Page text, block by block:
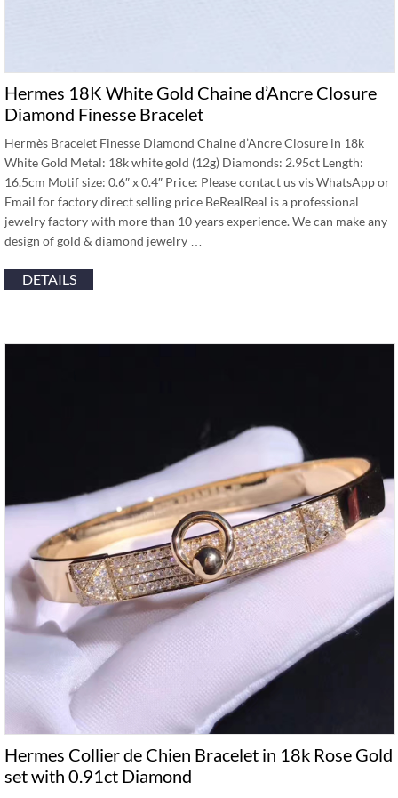
Hermes 18K White Gold Chaine d’Ancre Closure
Diamond Finesse Bracelet
Hermès Bracelet Finesse Diamond Chaine d’Ancre Closure in 18k
White Gold Metal: 18k white gold (12g) Diamonds: 2.95ct Length:
16.5cm Motif size: 0.6″ x 0.4″ Price: Please contact us vis WhatsApp or
Email for factory direct selling price BeRealReal is a professional
jewelry factory with more than 10 years experience. We can make any
design of gold & diamond jewelry …
DETAILS
Hermes Collier de Chien Bracelet in 18k Rose Gold
set with 0.91ct Diamond